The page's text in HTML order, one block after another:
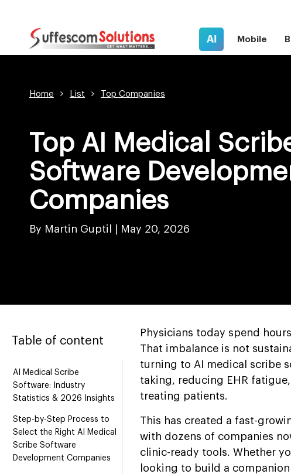
AI Mobile
Home List Top Companies
Top AI Medical
Software
Companies
By Martin Guptil May 20, 2026
Table of content
AI Medical Scribe
Software: Industry
Statistics & 2026 Insights
Step-by-Step Process to
Select the Right AI Medical
Scribe Software
Development Companies
Physicians today spend
That imbalance is not
turning to AI medical scribe
taking, reducing EHR
treating patients.
This has created a fast-
with dozens of companies
clinic-ready tools. Whether
looking to build a